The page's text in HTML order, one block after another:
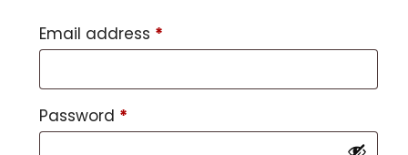
Email address *
Password *